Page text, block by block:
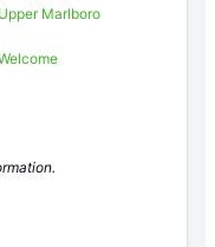
Upper Marlboro